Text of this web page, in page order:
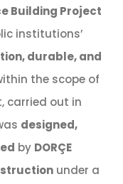
Building Project
institutions’
durable, and
the scope of
carried out in
designed,
by DORÇE
under a